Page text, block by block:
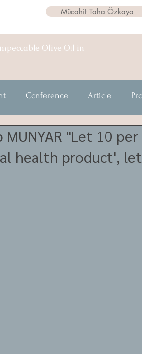
Mücahit Taha Özkaya
Olive Oil in
Conference Article
MUNYAR "Let 10
health product',